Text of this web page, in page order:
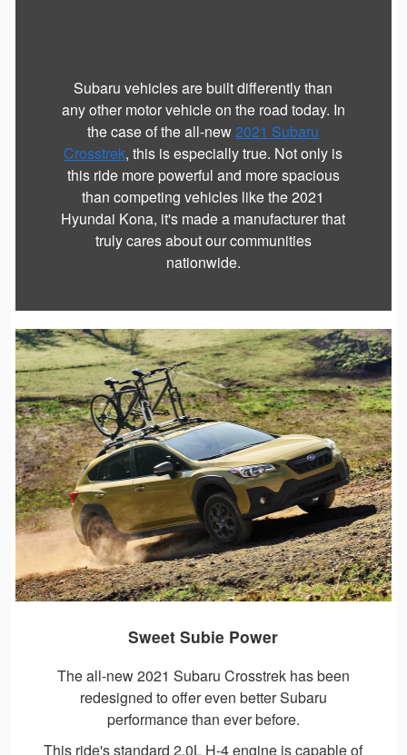
Subaru vehicles are built differently than
any other motor vehicle on the road today. In
the case of the all-new2021 Subaru
Crosstrek, this is especially true. Not only is
this ride more powerful and more spacious
than competing vehicles like the 2021
Hyundai Kona, it's made a manufacturer that
truly cares about our communities
nationwide.
Sweet Subie Power
The all-new 2021 Subaru Crosstrek has been
redesigned to offer even better Subaru
performance than ever before.
This ride's standard 2.0L H-4 engine is capable of